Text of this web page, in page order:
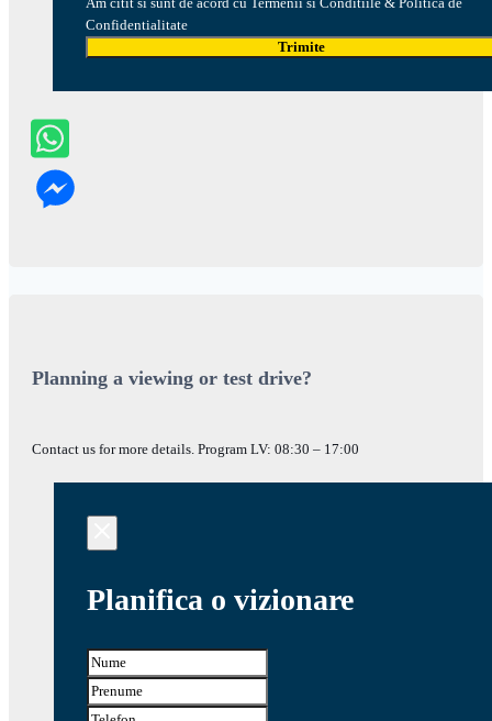
Confidentialitate
Trimite
Planning a viewing or test drive?
Contact us for more details. Program LV: 08:30 – 17:00
Planifica o vizionare